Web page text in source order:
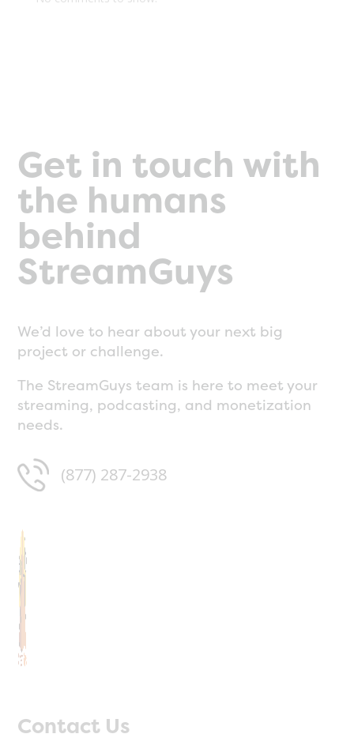
Get in touch with
the humans
behind
StreamGuys
We’d love to hear about your next big
project or challenge.
The StreamGuys team is here to meet your
streaming, podcasting, and monetization
needs.
(877) 287-2938
Contact Us